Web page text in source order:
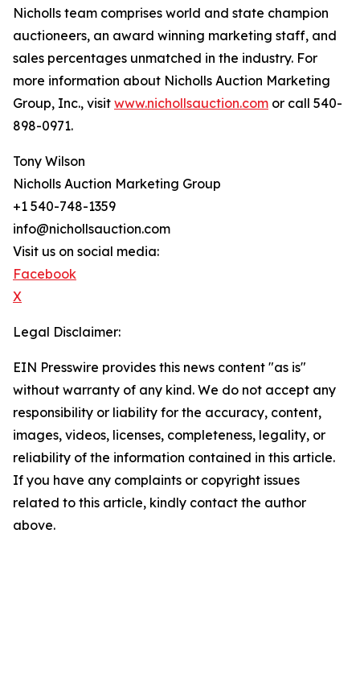
Nicholls team comprises world and state champion
auctioneers, an award winning marketing staff, and
sales percentages unmatched in the industry. For
more information about Nicholls Auction Marketing
Group, Inc., visit www.nichollsauction.com or call 540-
898-0971.
Tony Wilson
Nicholls Auction Marketing Group
+1 540-748-1359
info@nichollsauction.com
Visit us on social media:
Facebook
X
Legal Disclaimer:
EIN Presswire provides this news content "as is"
without warranty of any kind. We do not accept any
responsibility or liability for the accuracy, content,
images, videos, licenses, completeness, legality, or
reliability of the information contained in this article.
If you have any complaints or copyright issues
related to this article, kindly contact the author
above.